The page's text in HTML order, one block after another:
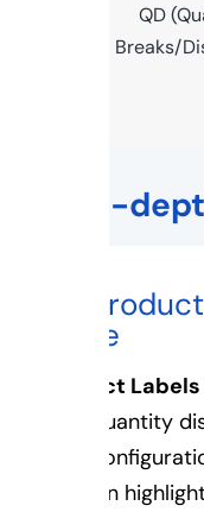
QD
Breaks/
The In-
#1.
Shine
Product
your quantity
step
you can